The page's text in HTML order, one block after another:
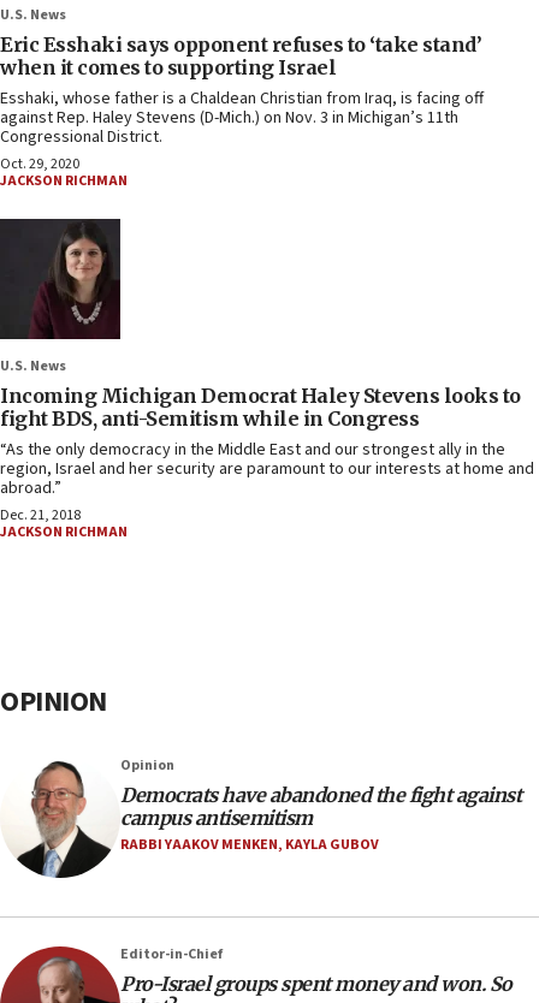
U.S. News
Eric Esshaki says opponent refuses to ‘take stand’
when it comes to supporting Israel
Esshaki, whose father is a Chaldean Christian from Iraq, is facing off
against Rep. Haley Stevens (D-Mich.) on Nov. 3 in Michigan’s 11th
Congressional District.
Oct. 29, 2020
JACKSON RICHMAN
U.S. News
Incoming Michigan Democrat Haley Stevens looks to
fight BDS, anti-Semitism while in Congress
“As the only democracy in the Middle East and our strongest ally in the
region, Israel and her security are paramount to our interests at home and
abroad.”
Dec. 21, 2018
JACKSON RICHMAN
OPINION
Opinion
Democrats have abandoned the fight against
campus antisemitism
RABBI YAAKOV MENKEN, KAYLA GUBOV
Editor-in-Chief
Pro-Israel groups spent money and won. So